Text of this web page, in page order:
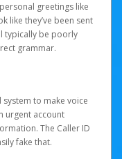
greetings like
like they’ve been sent
typically be poorly
grammar.
to make voice
urgent account
The Caller ID
fake that.